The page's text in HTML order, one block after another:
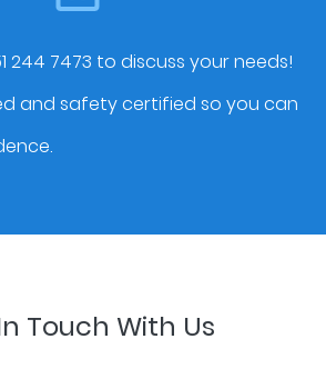
244 7473 to discuss your needs!
and safety certified so you can
Touch With Us